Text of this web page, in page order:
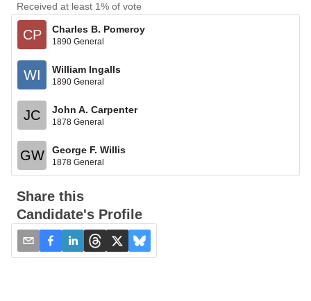
Received at least 1% of vote
CP Charles B. Pomeroy
1890 General
WI William Ingalls
1890 General
JC John A. Carpenter
1878 General
GW George F. Willis
1878 General
Share this
Candidate's Profile